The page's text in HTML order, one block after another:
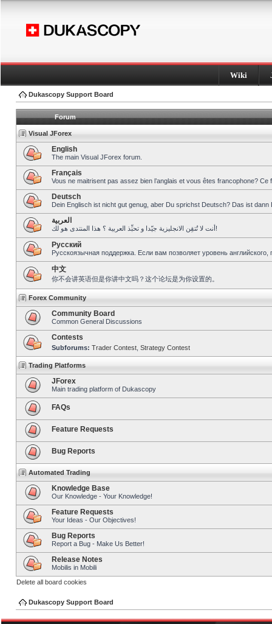
Wiki
Dukascopy Support Board
Forum
Visual JForex
English
The main Visual JForex forum.
Français
Vous ne maitrisent pas assez bien l’anglais et vous êtes francophone?
Deutsch
Dein Englisch ist nicht gut genug, aber Du sprichst Deutsch? Das ist dann
العربية
أنت لا تُتقِن الانجليزية جيّدا و تحبِّذ العربية ؟ هذا المنتدى هو لك!
Pусский
Русскоязычная поддержка. Если вам позволяет уровень
中文
你不会讲英语但是你讲中文吗？这个论坛是为你设置的。
Forex Community
Community Board
Common General Discussions
Contests
Subforums: Trader Contest Strategy Contest
Trading Platforms
JForex
Main trading platform of Dukascopy
FAQs
Feature Requests
Bug Reports
Automated Trading
Knowledge Base
Our Knowledge - Your Knowledge!
Feature Requests
Your Ideas - Our Objectives!
Bug Reports
Report a Bug - Make Us Better!
Release Notes
Mobilis in Mobili
Delete all board cookies
Dukascopy Support Board